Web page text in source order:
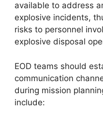
available to address
explosive incidents,
risks to personnel
explosive disposal
EOD teams should
communication
during mission
include: